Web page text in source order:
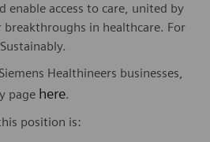
enable access to care, united by
in healthcare. For
Healthineers businesses,
page here.
position is: